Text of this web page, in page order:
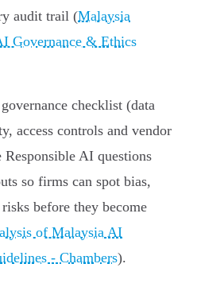
audit trail (Malaysia
Governance & Ethics
checklist (data
access controls and vendor
AI questions
so firms can spot bias,
before they become
of Malaysia AI
- Chambers).